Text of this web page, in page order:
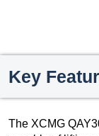
Key
The XCMG